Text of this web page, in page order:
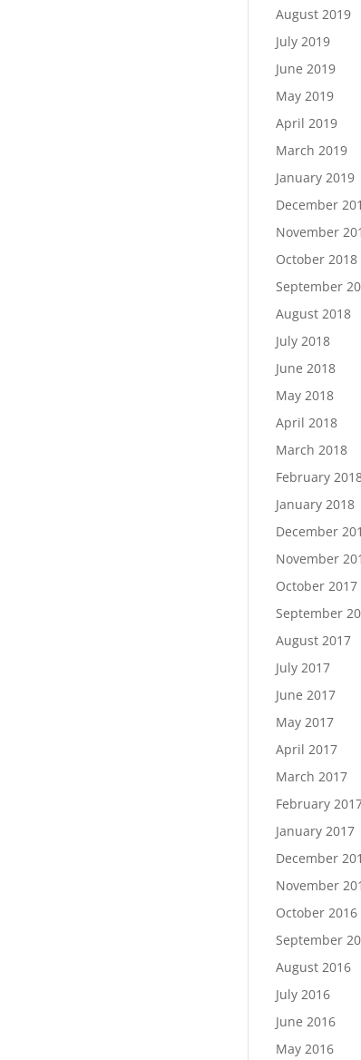
August 2019
July 2019
June 2019
May 2019
April 2019
March 2019
January 2019
December
November
October 2018
September
August 2018
July 2018
June 2018
May 2018
April 2018
March 2018
February
January 2018
December
November
October 2017
September
August 2017
July 2017
June 2017
May 2017
April 2017
March 2017
February
January 2017
December
November
October 2016
September
August 2016
July 2016
June 2016
May 2016